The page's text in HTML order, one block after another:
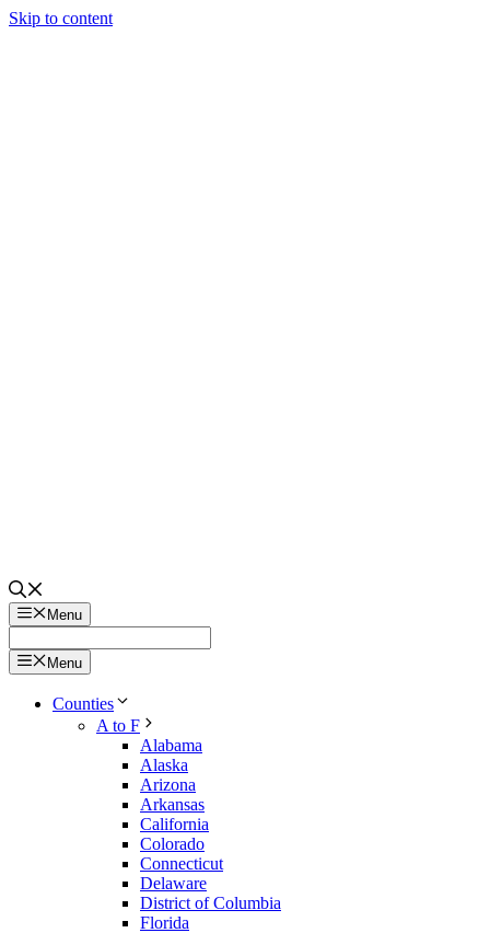
Skip to content
Menu
Menu
Counties
A to F
Alabama
Alaska
Arizona
Arkansas
California
Colorado
Connecticut
Delaware
District of Columbia
Florida